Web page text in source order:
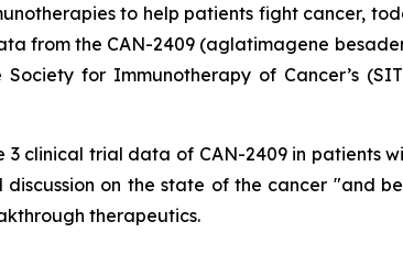
to help patients fight cancer,
from the CAN-2409 (aglatimagene
for Immunotherapy of Cancer’s
3 clinical trial data of CAN-2409 in
on the state of the cancer "and
therapeutics.